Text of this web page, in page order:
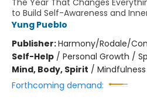
The Year That Changes
to Build Self-Awareness and
Yung Pueblo
Publisher:Harmony/Rodale/
Self-Help / Personal Growth /
Mind, Body, Spirit /
Forthcoming demand: